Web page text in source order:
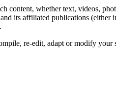
content, whether text, videos,
its affiliated publications
re-edit, adapt or modify